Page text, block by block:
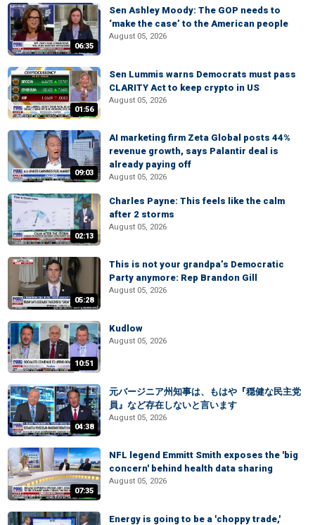
06:35
Sen Ashley Moody: The GOP needs to
‘make the case’ to the American people
August 05, 2026
01:56
Sen Lummis warns Democrats must pass
CLARITY Act to keep crypto in US
August 05, 2026
09:03
AI marketing firm Zeta Global posts 44%
revenue growth, says Palantir deal is
already paying off
August 05, 2026
02:13
Charles Payne: This feels like the calm
after 2 storms
August 05, 2026
05:28
This is not your grandpa’s Democratic
Party anymore: Rep Brandon Gill
August 05, 2026
10:51
Kudlow
August 05, 2026
04:38
元バージニア州知事は、もはや『穏健な民主党
員』など存在しないと言います
August 05, 2026
07:35
NFL legend Emmitt Smith exposes the 'big
concern' behind health data sharing
August 05, 2026
Energy is going to be a 'choppy trade,'